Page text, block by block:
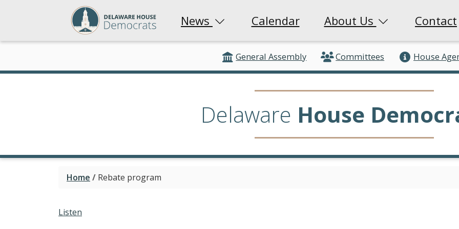
News Calendar About Us Contact
General Assembly Committees House
Delaware House
Home / Rebate program
Listen